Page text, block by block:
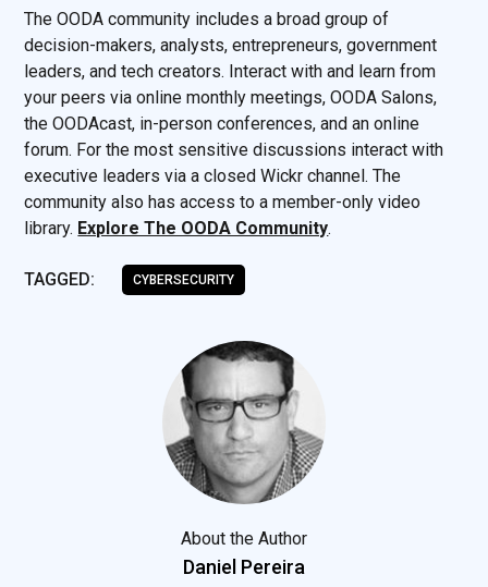
The OODA community includes a broad group of
decision-makers, analysts, entrepreneurs, government
leaders, and tech creators. Interact with and learn from
your peers via online monthly meetings, OODA Salons,
the OODAcast, in-person conferences, and an online
forum. For the most sensitive discussions interact with
executive leaders via a closed Wickr channel. The
community also has access to a member-only video
library. Explore The OODA Community.
TAGGED: CYBERSECURITY
About the Author
Daniel Pereira